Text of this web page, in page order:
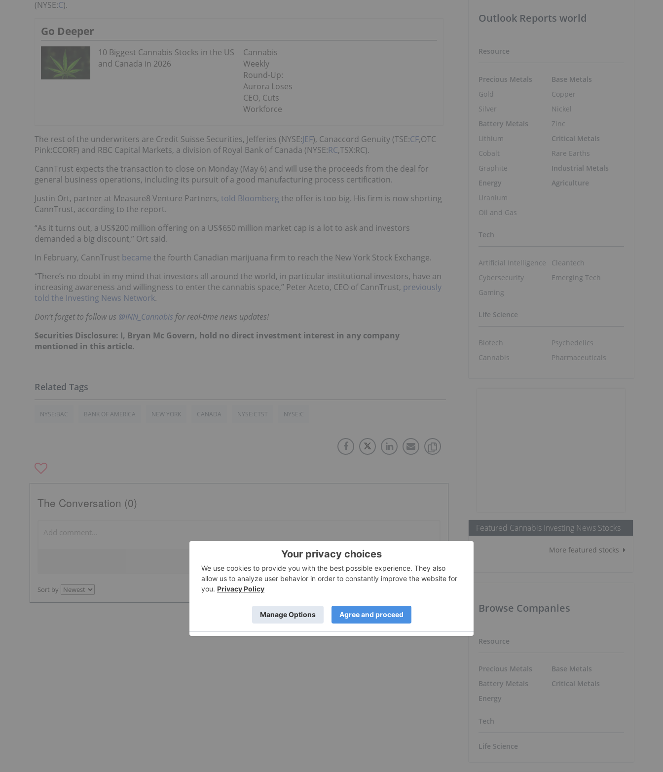
(NYSE:C).
Go Deeper
10 Biggest Cannabis Stocks in the US
and Canada in 2026
Cannabis
Weekly
Round-Up:
Aurora Loses
CEO, Cuts
Workforce
The rest of the underwriters are Credit Suisse Securities, Jefferies (NYSE:JEF), Canaccord Genuity (TSE:CF,OTC
Pink:CCORF) and RBC Capital Markets, a division of Royal Bank of Canada (NYSE:RC,TSX:RC).
CannTrust expects the transaction to close on Monday (May 6) and will use the proceeds from the deal for
general business operations, including its pursuit of a good manufacturing process certification.
Justin Ort, partner at Measure8 Venture Partners, told Bloomberg the offer is too big. His firm is now shorting
CannTrust, according to the report.
“As it turns out, a US$200 million offering on a US$650 million market cap is a lot to ask and investors
demanded a big discount,” Ort said.
In February, CannTrust became the fourth Canadian marijuana firm to reach the New York Stock Exchange.
“There’s no doubt in my mind that investors all around the world, in particular institutional investors, have an
increasing awareness and willingness to enter the cannabis space,” Peter Aceto, CEO of CannTrust, previously
told the Investing News Network.
Don’t forget to follow us @INN_Cannabis for real-time news updates!
Securities Disclosure: I, Bryan Mc Govern, hold no direct investment interest in any company
mentioned in this article.
NYSE:BAC BANK OF AMERICA NEW YORK CANADA NYSE:CTST NYSE:C
The Conversation (0)
Sort by
Outlook Reports world
Resource
Precious Metals
Gold
Silver
Battery Metals
Lithium
Cobalt
Graphite
Energy
Uranium
Oil and Gas
Base Metals
Copper
Nickel
Zinc
Critical Metals
Rare Earths
Industrial Metals
Agriculture
Tech
Artificial Intelligence
Cybersecurity
Gaming
Cleantech
Emerging Tech
Life Science
Biotech
Cannabis
Psychedelics
Pharmaceuticals
Featured Cannabis Investing News Stocks
More featured stocks
Browse Companies
Resource
Precious Metals
Battery Metals
Energy
Base Metals
Critical Metals
Tech
Life Science